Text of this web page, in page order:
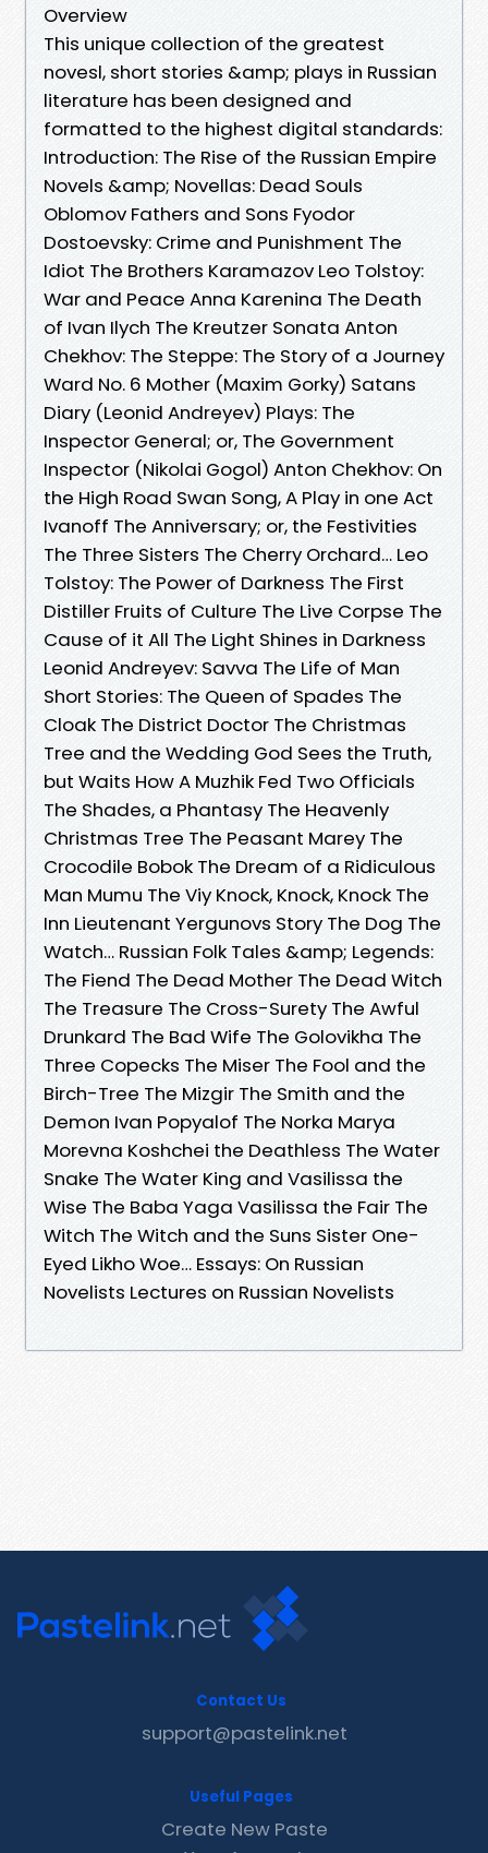
Overview
This unique collection of the greatest
novesl, short stories &amp; plays in Russian
literature has been designed and
formatted to the highest digital standards:
Introduction: The Rise of the Russian Empire
Novels &amp; Novellas: Dead Souls
Oblomov Fathers and Sons Fyodor
Dostoevsky: Crime and Punishment The
Idiot The Brothers Karamazov Leo Tolstoy:
War and Peace Anna Karenina The Death
of Ivan Ilych The Kreutzer Sonata Anton
Chekhov: The Steppe: The Story of a Journey
Ward No. 6 Mother (Maxim Gorky) Satans
Diary (Leonid Andreyev) Plays: The
Inspector General; or, The Government
Inspector (Nikolai Gogol) Anton Chekhov: On
the High Road Swan Song, A Play in one Act
Ivanoff The Anniversary; or, the Festivities
The Three Sisters The Cherry Orchard… Leo
Tolstoy: The Power of Darkness The First
Distiller Fruits of Culture The Live Corpse The
Cause of it All The Light Shines in Darkness
Leonid Andreyev: Savva The Life of Man
Short Stories: The Queen of Spades The
Cloak The District Doctor The Christmas
Tree and the Wedding God Sees the Truth,
but Waits How A Muzhik Fed Two Officials
The Shades, a Phantasy The Heavenly
Christmas Tree The Peasant Marey The
Crocodile Bobok The Dream of a Ridiculous
Man Mumu The Viy Knock, Knock, Knock The
Inn Lieutenant Yergunovs Story The Dog The
Watch… Russian Folk Tales &amp; Legends:
The Fiend The Dead Mother The Dead Witch
The Treasure The Cross-Surety The Awful
Drunkard The Bad Wife The Golovikha The
Three Copecks The Miser The Fool and the
Birch-Tree The Mizgir The Smith and the
Demon Ivan Popyalof The Norka Marya
Morevna Koshchei the Deathless The Water
Snake The Water King and Vasilissa the
Wise The Baba Yaga Vasilissa the Fair The
Witch The Witch and the Suns Sister One-
Eyed Likho Woe… Essays: On Russian
Novelists Lectures on Russian Novelists
Contact Us
support@pastelink.net
Useful Pages
Create New Paste